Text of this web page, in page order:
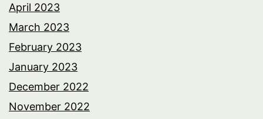
April 2023
March 2023
February 2023
January 2023
December 2022
November 2022